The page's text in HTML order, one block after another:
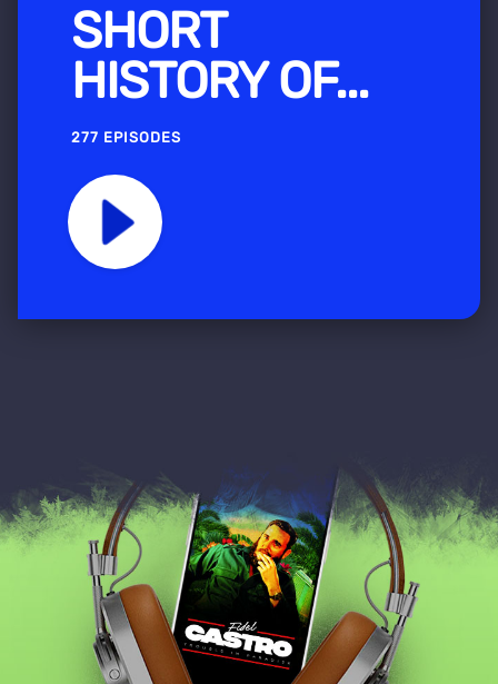
SHORT
HISTORY OF...
277 EPISODES